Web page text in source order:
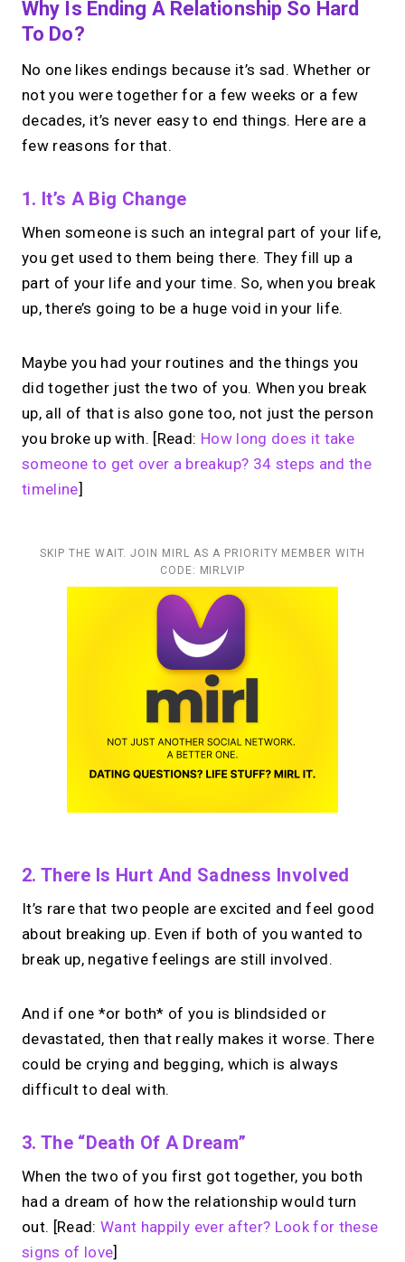
Why Is Ending A Relationship So Hard
To Do?
No one likes endings because it’s sad. Whether or
not you were together for a few weeks or a few
decades, it’s never easy to end things. Here are a
few reasons for that.
1. It’s A Big Change
When someone is such an integral part of your life,
you get used to them being there. They fill up a
part of your life and your time. So, when you break
up, there’s going to be a huge void in your life.
Maybe you had your routines and the things you
did together just the two of you. When you break
up, all of that is also gone too, not just the person
you broke up with. [Read: How long does it take
someone to get over a breakup? 34 steps and the
timeline]
SKIP THE WAIT. JOIN MIRL AS A PRIORITY MEMBER WITH
CODE: MIRLVIP
2. There Is Hurt And Sadness Involved
It’s rare that two people are excited and feel good
about breaking up. Even if both of you wanted to
break up, negative feelings are still involved.
And if one *or both* of you is blindsided or
devastated, then that really makes it worse. There
could be crying and begging, which is always
difficult to deal with.
3. The “death Of A Dream”
When the two of you first got together, you both
had a dream of how the relationship would turn
out. [Read:Want happily ever after? Look for these
signs of love]